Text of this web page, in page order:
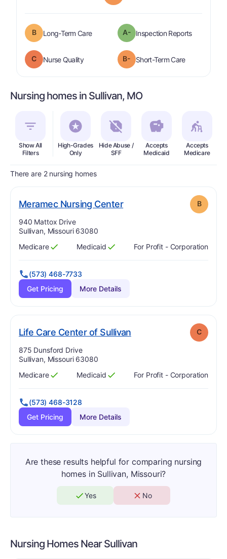
B Long-Term Careis graded a " B".
A- Inspection Reportsare graded
C Nurse Qualityis graded a " C".
B- Short-Term Careis graded a "
Nursing homes in Sullivan, MO
Show All
Filters
High-Grades
Only
Hide Abuse /
SFF
Accepts
Medicaid
Accepts
Medicare
There are 2 nursing homes
Meramec Nursing Center. Grade: B
Address:
940 Mattox Drive
Sullivan, Missouri 63080
Has
Medicare
?
Yes Has
Medicaid
?
Yes For Profit - Corporation
(573) 468-7733
Get Pricing
More Details
Life Care Center of Sullivan. Grade: C
Address:
875 Dunsford Drive
Sullivan, Missouri 63080
Has
Medicare
?
Yes Has
Medicaid
?
Yes For Profit - Corporation
(573) 468-3128
Get Pricing
More Details
Are these results helpful for comparing nursing
homes in Sullivan, Missouri?
Yes No
Nursing Homes NearSullivan